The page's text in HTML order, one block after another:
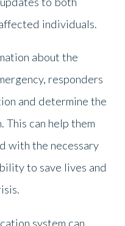
individuals.
about the
responders
and determine the
can help them
with the necessary
to save lives and
system can